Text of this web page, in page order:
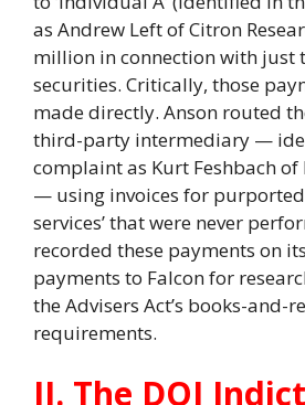
as Andrew Left of Citron
million in connection with just
securities. Critically, those
made directly. Anson routed
third-party intermediary —
complaint as Kurt Feshbach of
— using invoices for purported
services’ that were never
recorded these payments on
payments to Falcon for
the Advisers Act’s books-and-
requirements.
II. The DOJ